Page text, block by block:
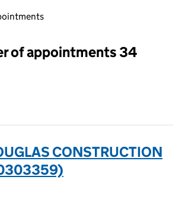
selecting an input will reload the page.
of appointments 34
CONSTRUCTION